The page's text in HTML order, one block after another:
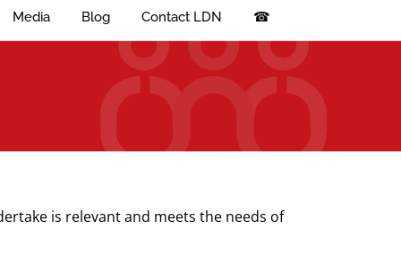
Media Blog Contact LDN ☎
is relevant and meets the needs of